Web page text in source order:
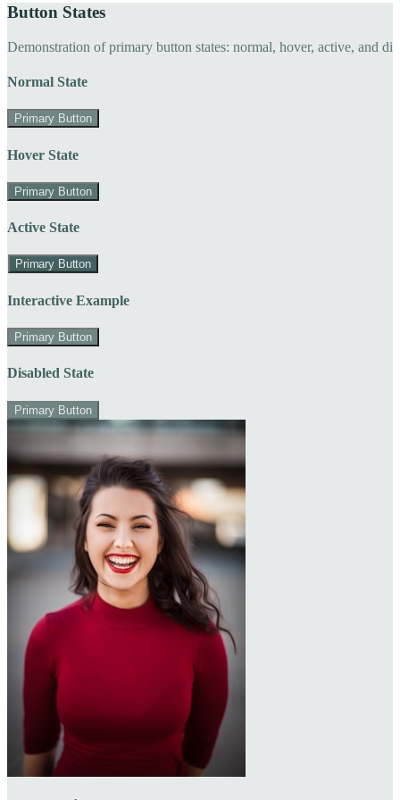
Button States
Demonstration of primary button states: normal, hover, active, and
Normal State
Primary Button
Hover State
Primary Button
Active State
Primary Button
Interactive Example
Primary Button
Disabled State
Primary Button